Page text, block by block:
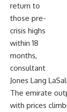
return to
those pre-
crisis highs
within 18
months,
consultant
Jones Lang
The emirate
with prices